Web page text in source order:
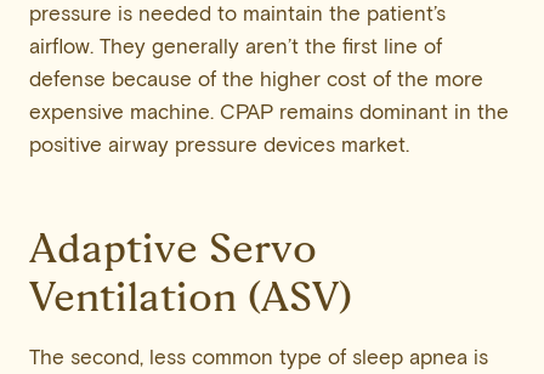
pressure is needed to maintain the patient’s
airflow. They generally aren’t the first line of
defense because of the higher cost of the more
expensive machine. CPAP remains dominant in the
positive airway pressure devices market.
Adaptive Servo
Ventilation (ASV)
The second, less common type of sleep apnea is